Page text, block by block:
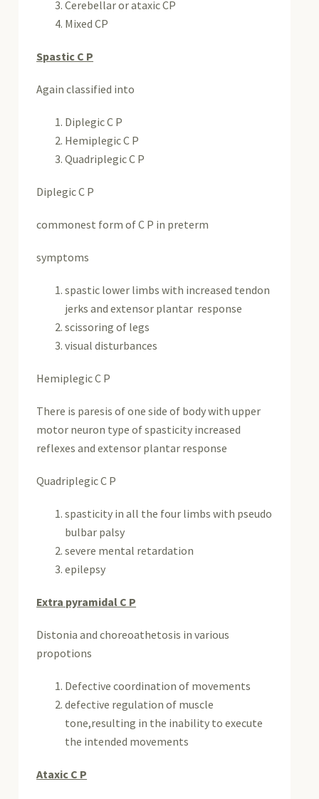
Cerebellar or ataxic CP
Mixed CP
Spastic C P
Again classified into
Diplegic C P
Hemiplegic C P
Quadriplegic C P
Diplegic C P
commonest form of C P in preterm
symptoms
spastic lower limbs with increased tendon
jerks and extensor plantar response
scissoring of legs
visual disturbances
Hemiplegic C P
There is paresis of one side of body with upper
motor neuron type of spasticity increased
reflexes and extensor plantar response
Quadriplegic C P
spasticity in all the four limbs with pseudo
bulbar palsy
severe mental retardation
epilepsy
Extra pyramidal C P
Distonia and choreoathetosis in various
propotions
Defective coordination of movements
defective regulation of muscle
tone,resulting in the inability to execute
the intended movements
Ataxic C P